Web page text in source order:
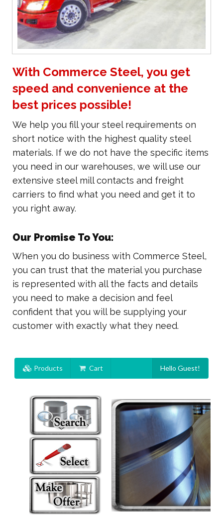
With Commerce Steel, you get
speed and convenience at the
best prices possible!
We help you fill your steel requirements on
short notice with the highest quality steel
materials. If we do not have the specific items
you need in our warehouses, we will use our
extensive steel mill contacts and freight
carriers to find what you need and get it to
you right away.
Our Promise To You:
When you do business with Commerce Steel,
you can trust that the material you purchase
is represented with all the facts and details
you need to make a decision and feel
confident that you will be supplying your
customer with exactly what they need.